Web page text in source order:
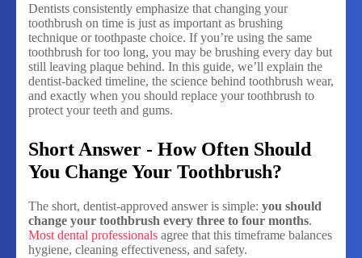
Dentists consistently emphasize that changing your
toothbrush on time is just as important as brushing
technique or toothpaste choice. If you’re using the same
toothbrush for too long, you may be brushing every day but
still leaving plaque behind. In this guide, we’ll explain the
dentist-backed timeline, the science behind toothbrush wear,
and exactly when you should replace your toothbrush to
protect your teeth and gums.
Short Answer - How Often Should
You Change Your Toothbrush?
The short, dentist-approved answer is simple: you should
change your toothbrush every three to four months.
Most dental professionals agree that this timeframe balances
hygiene, cleaning effectiveness, and safety.